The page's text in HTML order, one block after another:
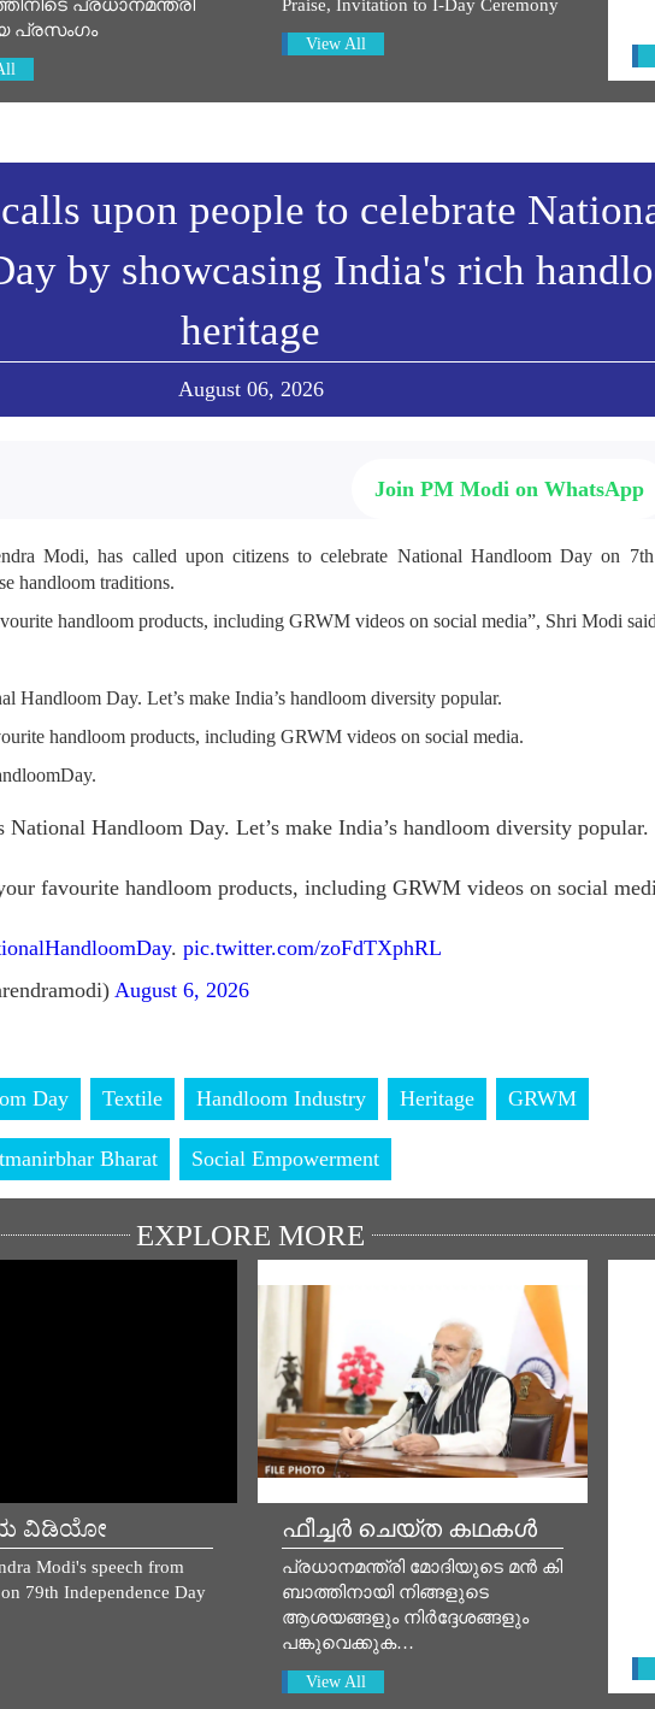
പ്രധാനമന്ത്രി
പ്രസം​ഗം
Praise, Invitation to I-Day Ceremony
View All
upon people to celebrate
by showcasing India's rich
heritage
August 06, 2026
Join PM Modi on WhatsApp
Modi, has called upon citizens to celebrate National Handloom Day on
handloom traditions.
handloom products, including GRWM videos on social media”, Shri Modi
Handloom Day. Let’s make India’s handloom diversity popular.
handloom products, including GRWM videos on social media.
Handloom Day. Let’s make India’s handloom diversity popular.
favourite handloom products, including GRWM videos on social
. pic.twitter.com/zoFdTXphRL
August 6, 2026
Day Textile Handloom Industry Heritage GRWM
Bharat Social Empowerment
EXPLORE MORE
ವಿಡಿಯೋ
Modi's speech from
79th Independence Day
ഫീച്ചർ ചെയ്ത കഥകൾ
പ്രധാനമന്ത്രി മോദിയുടെ മൻ കി
ബാത്തിനായി നിങ്ങളുടെ
ആശയങ്ങളും നിർദ്ദേശങ്ങളും
പങ്കുവെക്കുക…
View All